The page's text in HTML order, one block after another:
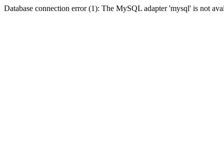
Database connection error (1): The MySQL adapter 'mysql' is not